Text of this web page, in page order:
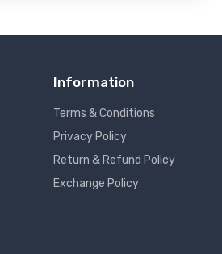
Information
Terms & Conditions
Privacy Policy
Return & Refund Policy
Exchange Policy